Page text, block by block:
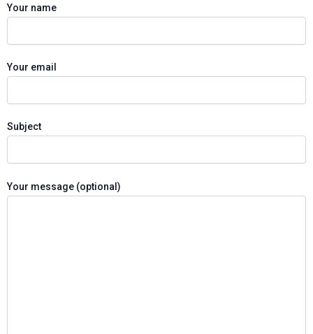
Your name
Your email
Subject
Your message (optional)